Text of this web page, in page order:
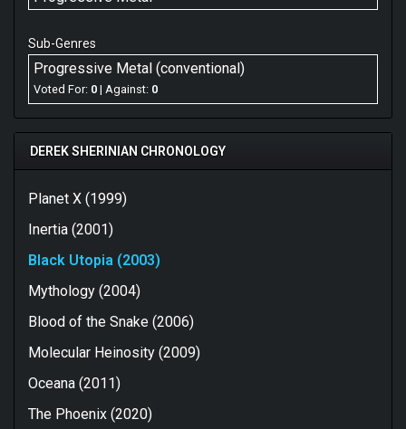
Sub-Genres
Progressive Metal (conventional)
Voted For: 0 | Against: 0
DEREK SHERINIAN CHRONOLOGY
Planet X (1999)
Inertia (2001)
Black Utopia (2003)
Mythology (2004)
Blood of the Snake (2006)
Molecular Heinosity (2009)
Oceana (2011)
The Phoenix (2020)